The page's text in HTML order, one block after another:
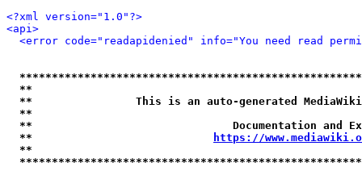
<?xml version="1.0"?>
<api>
<error code="readapidenied" info="You need read
**
**                This is an auto-generated
**
**                               Documentation
**
https://
**